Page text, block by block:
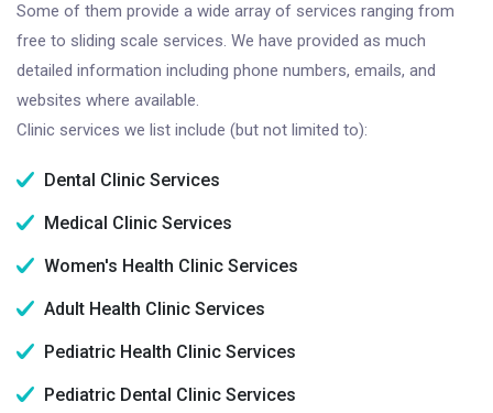
Some of them provide a wide array of services ranging from
free to sliding scale services. We have provided as much
detailed information including phone numbers, emails, and
websites where available.
Clinic services we list include (but not limited to):
Dental Clinic Services
Medical Clinic Services
Women's Health Clinic Services
Adult Health Clinic Services
Pediatric Health Clinic Services
Pediatric Dental Clinic Services